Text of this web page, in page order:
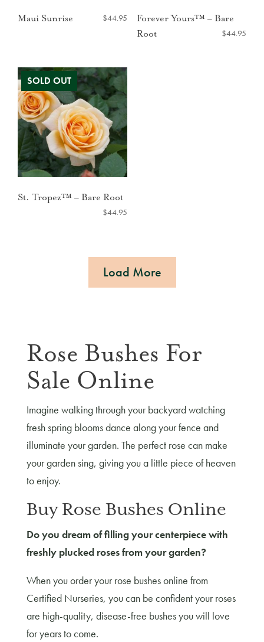
Maui Sunrise $44.95
Forever Yours™ – Bare
Root
$44.95
St. Tropez™ – Bare Root
$44.95
Load More
Rose Bushes For
Sale Online
Imagine walking through your backyard watching
fresh spring blooms dance along your fence and
illuminate your garden. The perfect rose can make
your garden sing, giving you a little piece of heaven
to enjoy.
Buy Rose Bushes Online
Do you dream of filling your centerpiece with
freshly plucked roses from your garden?
When you order your rose bushes online from
Certified Nurseries, you can be confident your roses
are high-quality, disease-free bushes you will love
for years to come.